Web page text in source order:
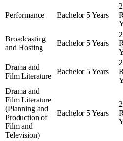
Performance Bachelor 5 Years
Broadcasting
and Hosting
Bachelor 5 Years
Drama and
Film Literature
Bachelor 5 Years
Drama and
Film Literature
(Planning and
Production of
Film and
Television)
Bachelor 5 Years